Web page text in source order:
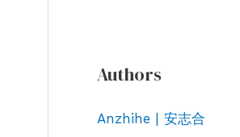
Authors
Anzhihe | 安志合